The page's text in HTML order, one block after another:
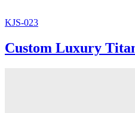
KJS-023
Custom Luxury